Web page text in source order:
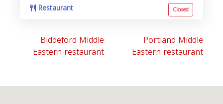
Restaurant Closed
Biddeford Middle
Eastern restaurant
Portland Middle
Eastern restaurant